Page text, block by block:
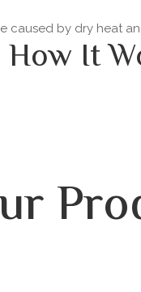
caused by dry heat
How It